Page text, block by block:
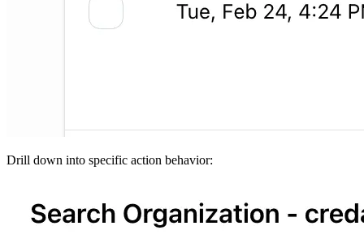
Drill down into specific action behavior: